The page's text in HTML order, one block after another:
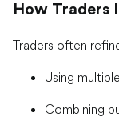
How Traders
Traders often
Using
Combining